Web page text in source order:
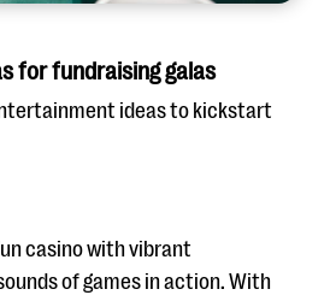
for fundraising galas
ideas to kickstart
casino with vibrant
of games in action. With